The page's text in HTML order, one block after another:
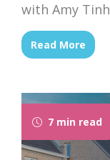
with Amy
Solicitors.
with a lot of
difference.
Read More
7 min read